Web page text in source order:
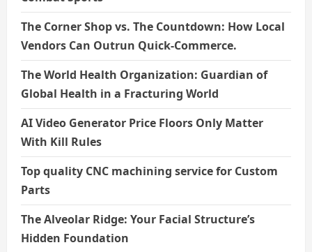
The Corner Shop vs. The Countdown: How Local
Vendors Can Outrun Quick-Commerce.
The World Health Organization: Guardian of
Global Health in a Fracturing World
AI Video Generator Price Floors Only Matter
With Kill Rules
Top quality CNC machining service for Custom
Parts
The Alveolar Ridge: Your Facial Structure’s
Hidden Foundation